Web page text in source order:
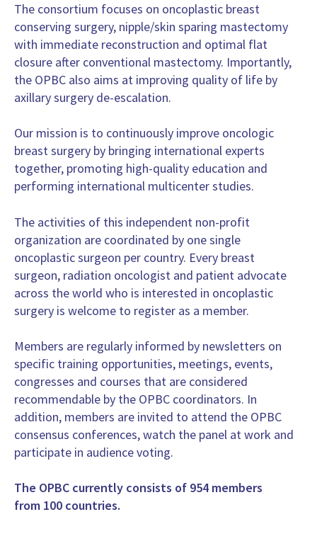
The consortium focuses on oncoplastic breast
conserving surgery, nipple/skin sparing mastectomy
with immediate reconstruction and optimal flat
closure after conventional mastectomy. Importantly,
the OPBC also aims at im­proving quality of life by
axillary surgery de-escalation.
Our mission is to continuously improve oncologic
breast surgery by bringing international experts
together, promoting high-quality education and
performing international multicenter studies.
The activities of this independent non-profit
organization are coordinated by one single
oncoplastic surgeon per country. Every breast
surgeon, radiation oncologist and patient advocate
across the world who is interested in oncoplastic
surgery is welcome to register as a member.
Members are regularly informed by newsletters on
specific training opportunities, meetings, events,
congresses and courses that are considered
recommendable by the OPBC coordinators. In
addition, members are invited to attend the OPBC
consensus conferences, watch the panel at work and
participate in audience voting.
The OPBC currently consists of 954 members
from 100 countries.
United Kingdom
Dr. Zoltan Matrai
Surgeon, Surgery
National Institute of Oncology, Hungary, Budapest
Hungary
Mr. Mitchel Barry
Mater Misericordiae University Hospital
Ireland
MD Pedro Gouveia
Breast Surgeon, Surgery
Champalimaud Foundation
Portugal
Dr. Oreste Davide Gentilini
Head of Breast Surgery, Head of Breast Unit, Surgery
San Raffaele, University and Research Hospital, Milano
Italy
Prof. Bahadir M. Gulluoglu
Unit Head, Surgery
Marmara University School of Medicine
Turkey
https://www.bahadirgulluoglu.com http://www.sena-
Prof. Ashraf Shaoma
Professor of Surgery, Surgery
Egypt
MD, Prof. Jaime Letzkus